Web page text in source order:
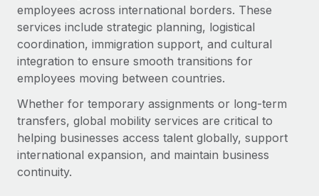
Onboard and manage contractors globally
PEO
Outsource complex employment tasks
INFRASTRUCTURE
Remote Embedded
Seamlessly integrate HR into workflows
Platform
GROWTH STAGE
Startups
Agile global HR & payroll solutions for growing
companies
Mid-market
Expand teams with tailored HR solutions
Enterprise
Contractor payout calculator
Explore currency options and payout speeds for global
contractors
Research & Guides
Case studies
HR Glossary
Nederlands
Français
Deutsch
Español
Italiano
Login
employees across international borders. These
services include strategic planning, logistical
coordination, immigration support, and cultural
integration to ensure smooth transitions for
employees moving between countries.
Whether for temporary assignments or long-term
transfers, global mobility services are critical to
helping businesses access talent globally, support
international expansion, and maintain business
continuity.